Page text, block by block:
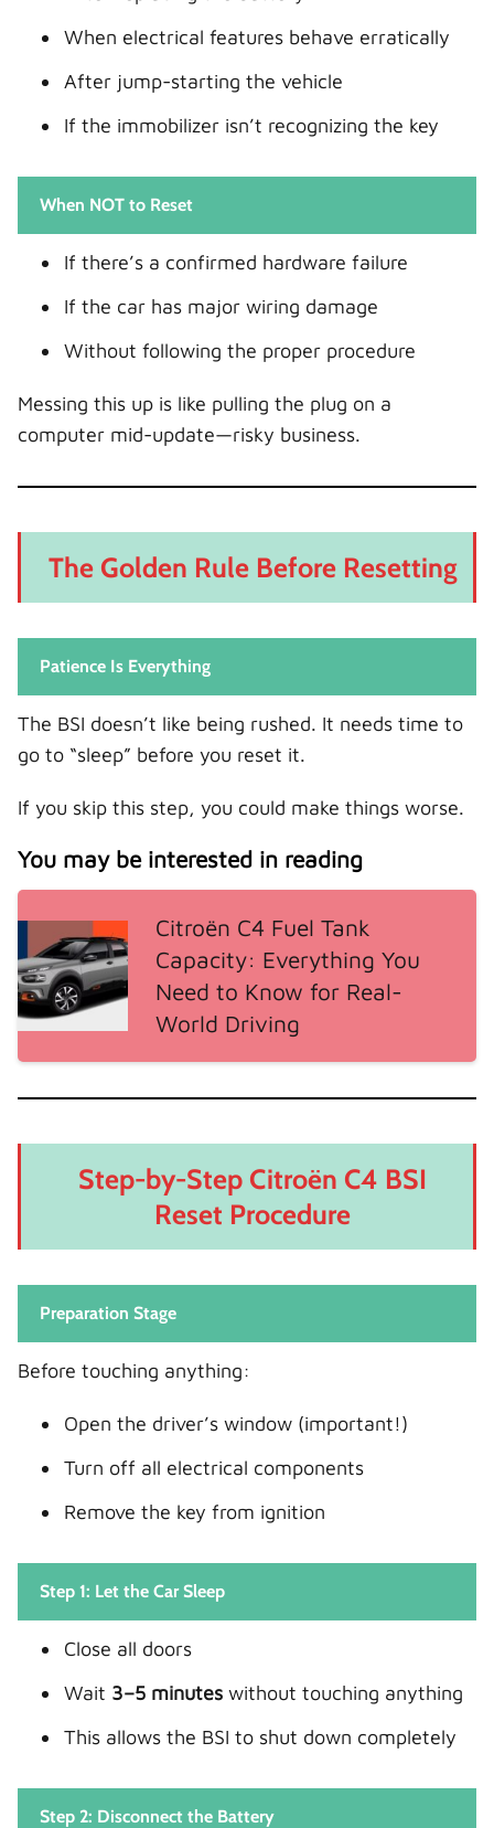
When electrical features behave erratically
After jump-starting the vehicle
If the immobilizer isn’t recognizing the key
When NOT to Reset
If there’s a confirmed hardware failure
If the car has major wiring damage
Without following the proper procedure
Messing this up is like pulling the plug on a
computer mid-update—risky business.
The Golden Rule Before Resetting
Patience Is Everything
The BSI doesn’t like being rushed. It needs time to
go to “sleep” before you reset it.
If you skip this step, you could make things worse.
You may be interested in reading
Citroën C4 Fuel Tank
Capacity: Everything You
Need to Know for Real-
World Driving
Step-by-Step Citroën C4 BSI
Reset Procedure
Preparation Stage
Before touching anything:
Open the driver’s window (important!)
Turn off all electrical components
Remove the key from ignition
Step 1: Let the Car Sleep
Close all doors
Wait 3–5 minutes without touching anything
This allows the BSI to shut down completely
Step 2: Disconnect the Battery